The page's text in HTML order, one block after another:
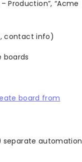
Production”, “Acme
contact info)
boards
board from
separate automation